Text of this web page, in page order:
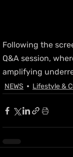
Following the
Q&A session,
amplifying
NEWS Lifestyle &